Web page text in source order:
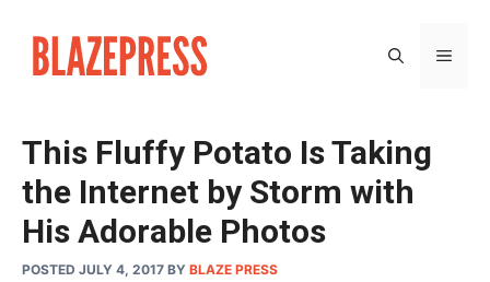
content
This Fluffy Potato Is Taking
the Internet by Storm with
His Adorable Photos
POSTED JULY 4, 2017 BY BLAZE PRESS